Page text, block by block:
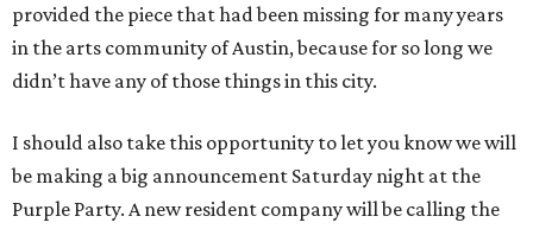
provided the piece that had been missing for many years
in the arts community of Austin, because for so long we
didn’t have any of those things in this city.
I should also take this opportunity to let you know we will
be making a big announcement Saturday night at the
Purple Party. A new resident company will be calling the